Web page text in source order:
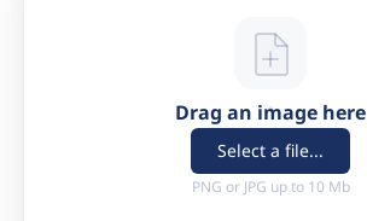
Drag an image here
Select a file...
PNG or JPG up to 10 Mb